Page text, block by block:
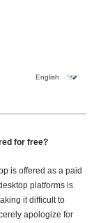
for free?
is offered as a paid
platforms is
it difficult to
apologize for